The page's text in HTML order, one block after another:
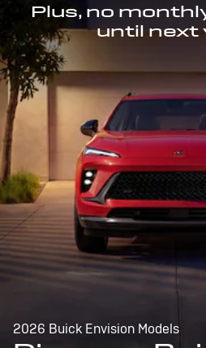
Plus, no
until next
2026 Buick Envision Models